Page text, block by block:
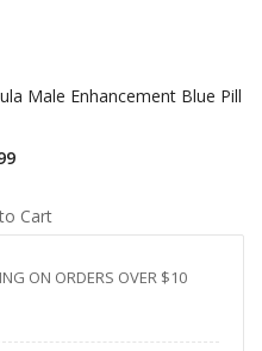
Male Enhancement Blue Pill
Cart
ON ORDERS OVER $10